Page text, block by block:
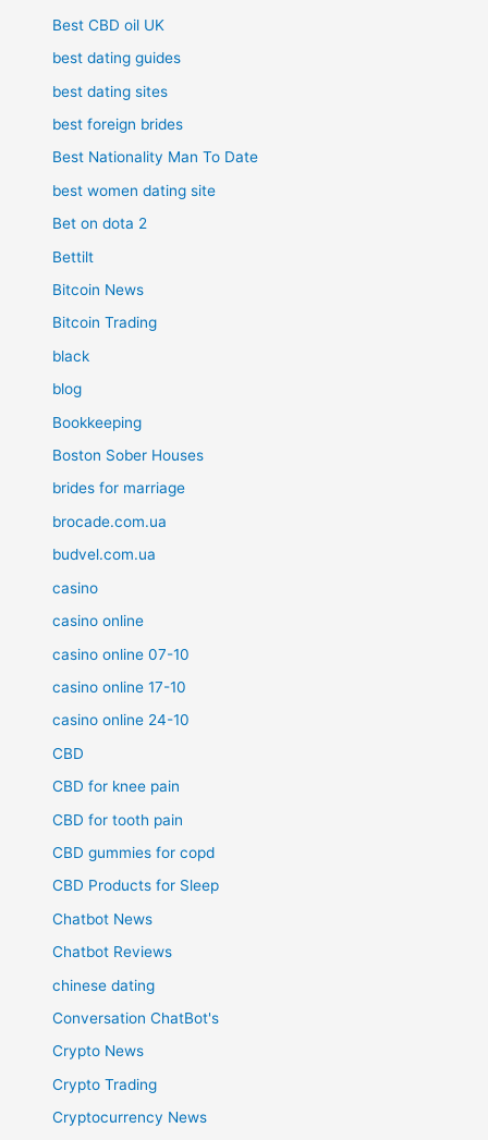
Best CBD oil UK
best dating guides
best dating sites
best foreign brides
Best Nationality Man To Date
best women dating site
Bet on dota 2
Bettilt
Bitcoin News
Bitcoin Trading
black
blog
Bookkeeping
Boston Sober Houses
brides for marriage
brocade.com.ua
budvel.com.ua
casino
casino online
casino online 07-10
casino online 17-10
casino online 24-10
CBD
CBD for knee pain
CBD for tooth pain
CBD gummies for copd
CBD Products for Sleep
Chatbot News
Chatbot Reviews
chinese dating
Conversation ChatBot's
Crypto News
Crypto Trading
Cryptocurrency News